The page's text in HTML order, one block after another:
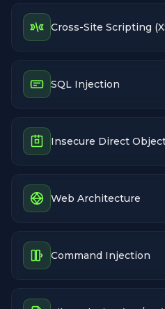
Cross-Site Scripting
SQL Injection
Insecure Direct
Web Architecture
Command Injection